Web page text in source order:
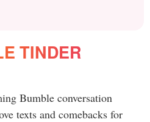
TINDER
Bumble conversation
texts and comebacks for